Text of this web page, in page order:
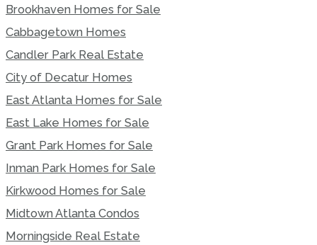
Brookhaven Homes for Sale
Cabbagetown Homes
Candler Park Real Estate
City of Decatur Homes
East Atlanta Homes for Sale
East Lake Homes for Sale
Grant Park Homes for Sale
Inman Park Homes for Sale
Kirkwood Homes for Sale
Midtown Atlanta Condos
Morningside Real Estate